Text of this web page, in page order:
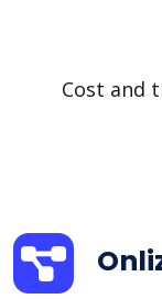
Cost and